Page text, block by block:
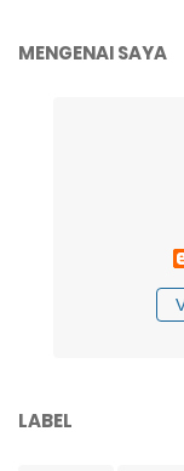
MENGENAI SAYA
LABEL